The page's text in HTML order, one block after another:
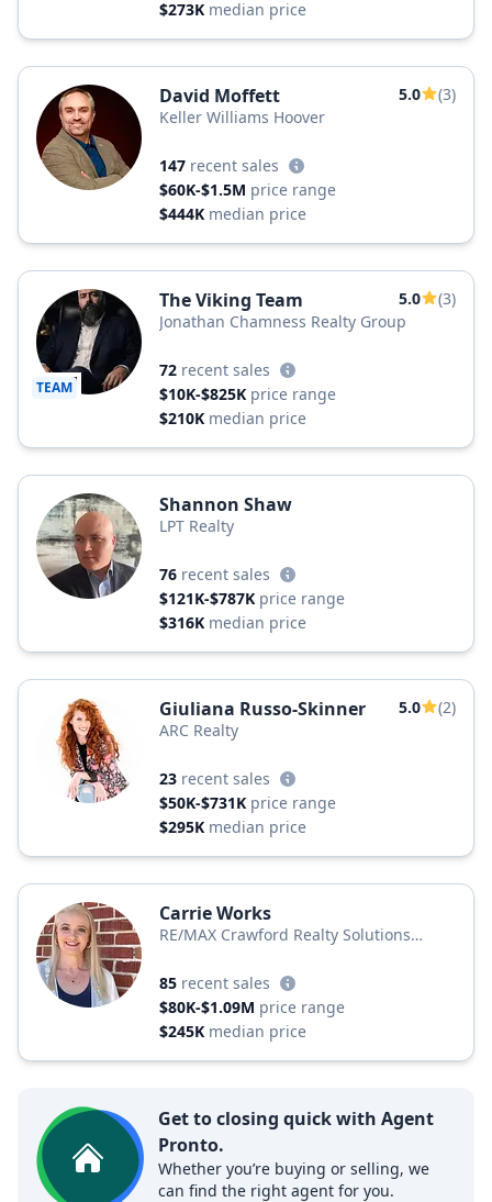
$273K median price
David Moffett 5.0
(3)
Keller Williams Hoover
147 recent sales
$60K-$1.5M price range
$444K median price
TEAM
The Viking Team 5.0
(3)
Jonathan Chamness Realty Group
72 recent sales
$10K-$825K price range
$210K median price
Shannon Shaw
LPT Realty
76 recent sales
$121K-$787K price range
$316K median price
Giuliana Russo-Skinner 5.0
(2)
ARC Realty
23 recent sales
$50K-$731K price range
$295K median price
Carrie Works
RE/MAX Crawford Realty Solutions
85 recent sales
$80K-$1.09M price range
$245K median price
Get to closing quick with Agent
Pronto.
Whether you’re buying or selling, we
can find the right agent for you.